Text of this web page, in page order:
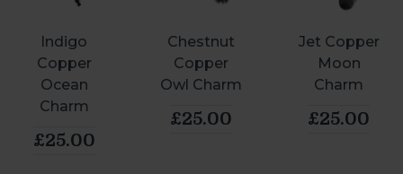
Indigo
Copper
Ocean
Charm
£25.00
Chestnut
Copper
Owl Charm
£25.00
Jet Copper
Moon
Charm
£25.00